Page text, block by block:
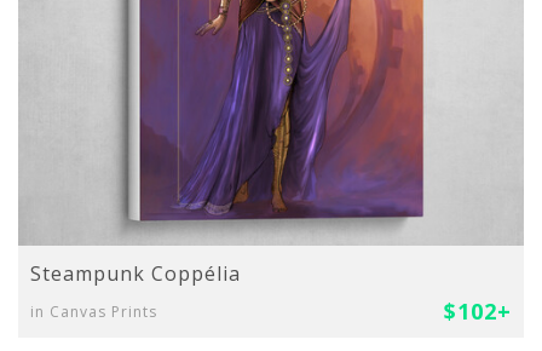
Steampunk Coppélia
in Canvas Prints $102+